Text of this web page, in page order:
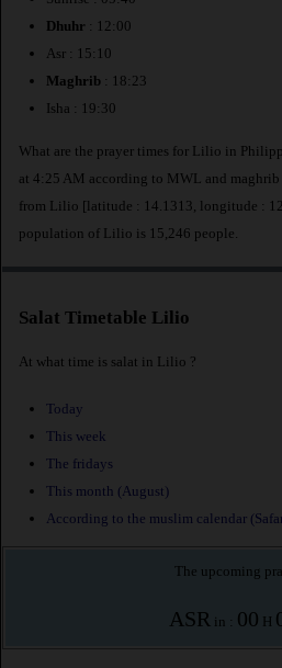
Dhuhr : 12:00
Asr : 15:10
Maghrib : 18:23
Isha : 19:30
What are the prayer times for Lilio in
at 4:25 AM according to MWL and
from Lilio [latitude : 14.1313, longitude :
population of Lilio is 15,246 people.
Salat Timetable Lilio
At what time is salat in Lilio ?
Today
This week
The fridays
This month (August)
According to the muslim calendar
The upcoming
ASRin : 00 H